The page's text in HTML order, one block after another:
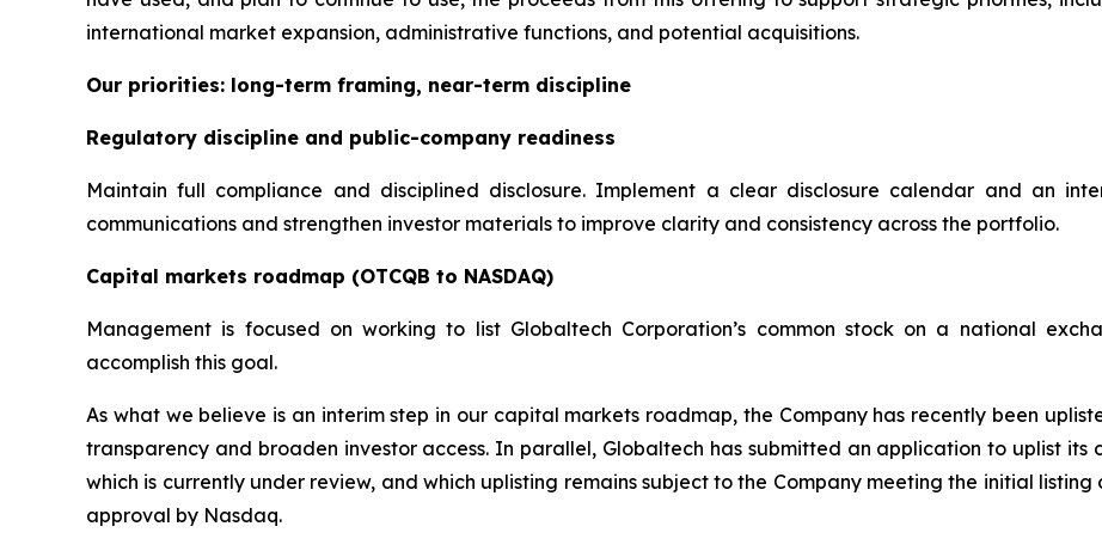
international market expansion, administrative functions, and potential acquisitions.
Our priorities: long-term framing, near-term discipline
Regulatory discipline and public-company readiness
Maintain full compliance and disciplined disclosure. Implement a clear disclosure calendar and an
communications and strengthen investor materials to improve clarity and consistency across the portfolio.
Capital markets roadmap (OTCQB to NASDAQ)
Management is focused on working to list Globaltech Corporation’s common stock on a national
accomplish this goal.
As what we believe is an interim step in our capital markets roadmap, the Company has recently been
transparency and broaden investor access. In parallel, Globaltech has submitted an application to uplist
which is currently under review, and which uplisting remains subject to the Company meeting the initial
approval by Nasdaq.